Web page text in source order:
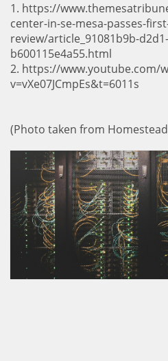
1. https://
center-in-se-mesa-passes-
review/article_91081b9b-
b600115e4a55.html
2. https://www.youtube.com/
v=vXe07JCmpEs&t=6011s
(Photo taken from